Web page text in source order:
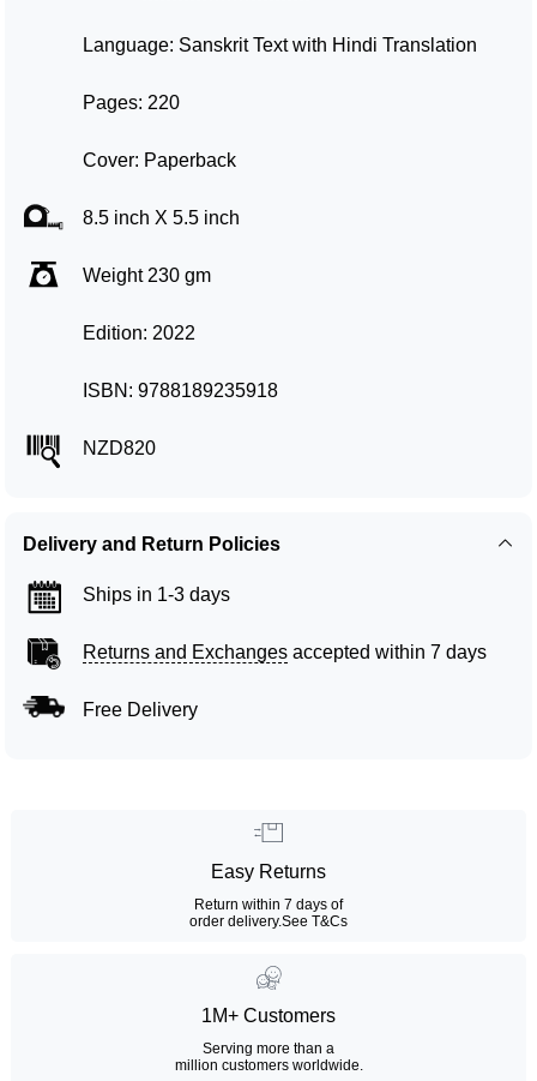
Language: Sanskrit Text with Hindi Translation
Pages: 220
Cover: Paperback
8.5 inch X 5.5 inch
Weight 230 gm
Edition: 2022
ISBN: 9788189235918
NZD820
Delivery and Return Policies
Ships in 1-3 days
Returns and Exchanges accepted within 7 days
Free Delivery
Easy Returns
Return within 7 days of
order delivery.See T&Cs
1M+ Customers
Serving more than a
million customers worldwide.